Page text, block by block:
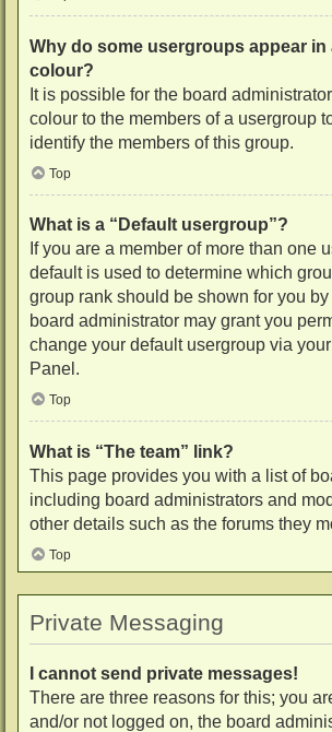
Why do some usergroups appear in
colour?
It is possible for the board
colour to the members of a usergroup
identify the members of this group.
Top
What is a “Default usergroup”?
If you are a member of more than one
default is used to determine which
group rank should be shown for you
board administrator may grant you
change your default usergroup via
Panel.
Top
What is “The team” link?
This page provides you with a list of
including board administrators and
other details such as the forums they
Top
Private Messaging
I cannot send private messages!
There are three reasons for this; you
and/or not logged on, the board